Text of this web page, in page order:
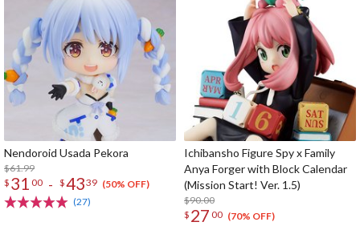
Nendoroid Usada Pekora
$61.99
$ 31 00 - $4339 (50% OFF)
(27)
Ichibansho Figure Spy x Family
Anya Forger with Block Calendar
(Mission Start! Ver. 1.5)
$90.00
$ 27 00 (70% OFF)